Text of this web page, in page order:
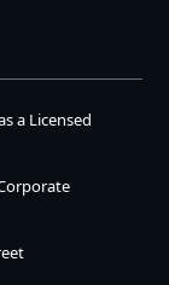
a Licensed